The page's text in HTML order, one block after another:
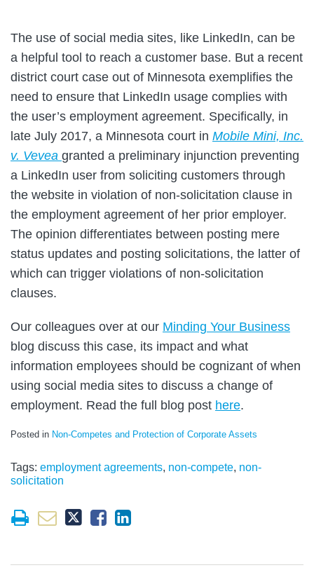
The use of social media sites, like LinkedIn, can be
a helpful tool to reach a customer base. But a recent
district court case out of Minnesota exemplifies the
need to ensure that LinkedIn usage complies with
the user’s employment agreement. Specifically, in
late July 2017, a Minnesota court in Mobile Mini, Inc.
v. Vevea granted a preliminary injunction preventing
a LinkedIn user from soliciting customers through
the website in violation of non-solicitation clause in
the employment agreement of her prior employer.
The opinion differentiates between posting mere
status updates and posting solicitations, the latter of
which can trigger violations of non-solicitation
clauses.
Our colleagues over at our Minding Your Business
blog discuss this case, its impact and what
information employees should be cognizant of when
using social media sites to discuss a change of
employment. Read the full blog post here.
Posted in Non-Competes and Protection of Corporate Assets
Tags: employment agreements, non-compete, non-
solicitation